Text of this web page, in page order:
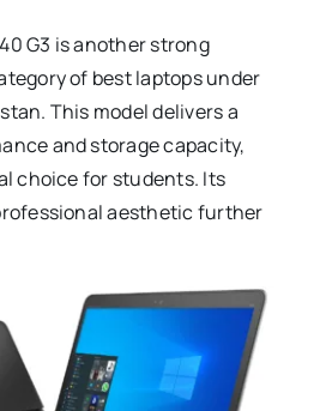
G3 is another strong
of best laptops under
This model delivers a
and storage capacity,
choice for students. Its
aesthetic further